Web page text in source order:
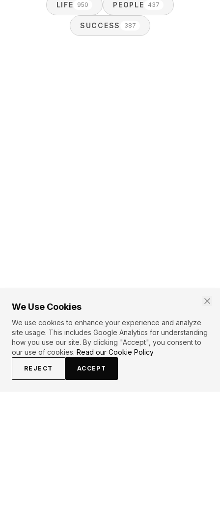
LIFE 950 PEOPLE 437
SUCCESS 387
We Use Cookies
We use cookies to enhance your experience and analyze
site usage. This includes Google Analytics for understanding
how you use our site. By clicking "Accept", you consent to
our use of cookies. Read our Cookie Policy
REJECT ACCEPT